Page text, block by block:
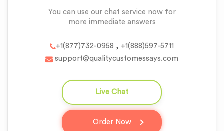
You can use our chat service now for
more immediate answers
+1(877)732-0958 , +1(888)597-5711
support@qualitycustomessays.com
Live Chat
Order Now